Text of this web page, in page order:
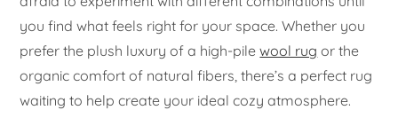
you find what feels right for your space. Whether you
prefer the plush luxury of a high-pilewool rug or the
organic comfort of natural fibers, there’s a perfect rug
waiting to help create your ideal cozy atmosphere.